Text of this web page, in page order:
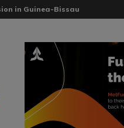
in Guinea-Bissau